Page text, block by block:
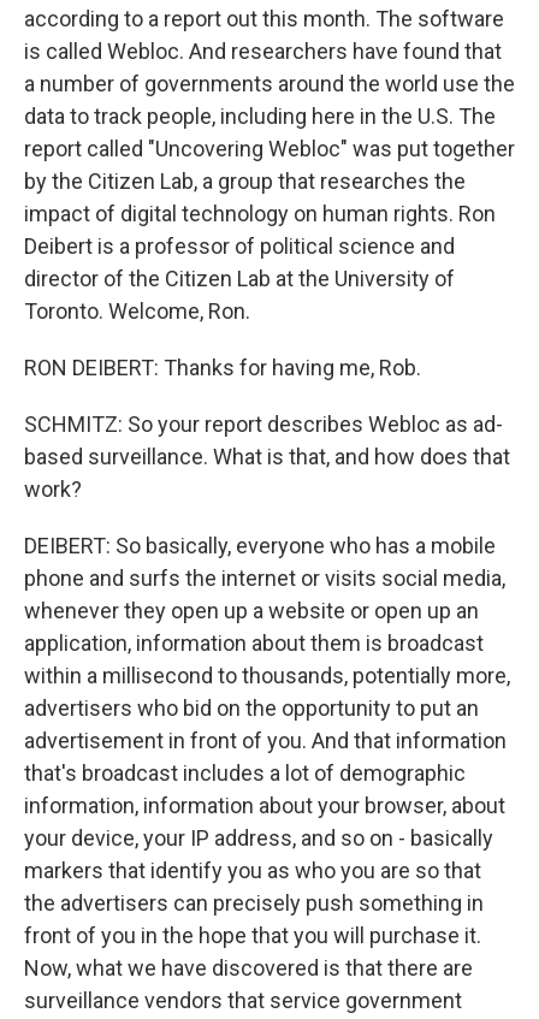
according to a report out this month. The software
is called Webloc. And researchers have found that
a number of governments around the world use the
data to track people, including here in the U.S. The
report called "Uncovering Webloc" was put together
by the Citizen Lab, a group that researches the
impact of digital technology on human rights. Ron
Deibert is a professor of political science and
director of the Citizen Lab at the University of
Toronto. Welcome, Ron.
RON DEIBERT: Thanks for having me, Rob.
SCHMITZ: So your report describes Webloc as ad-
based surveillance. What is that, and how does that
work?
DEIBERT: So basically, everyone who has a mobile
phone and surfs the internet or visits social media,
whenever they open up a website or open up an
application, information about them is broadcast
within a millisecond to thousands, potentially more,
advertisers who bid on the opportunity to put an
advertisement in front of you. And that information
that's broadcast includes a lot of demographic
information, information about your browser, about
your device, your IP address, and so on - basically
markers that identify you as who you are so that
the advertisers can precisely push something in
front of you in the hope that you will purchase it.
Now, what we have discovered is that there are
surveillance vendors that service government